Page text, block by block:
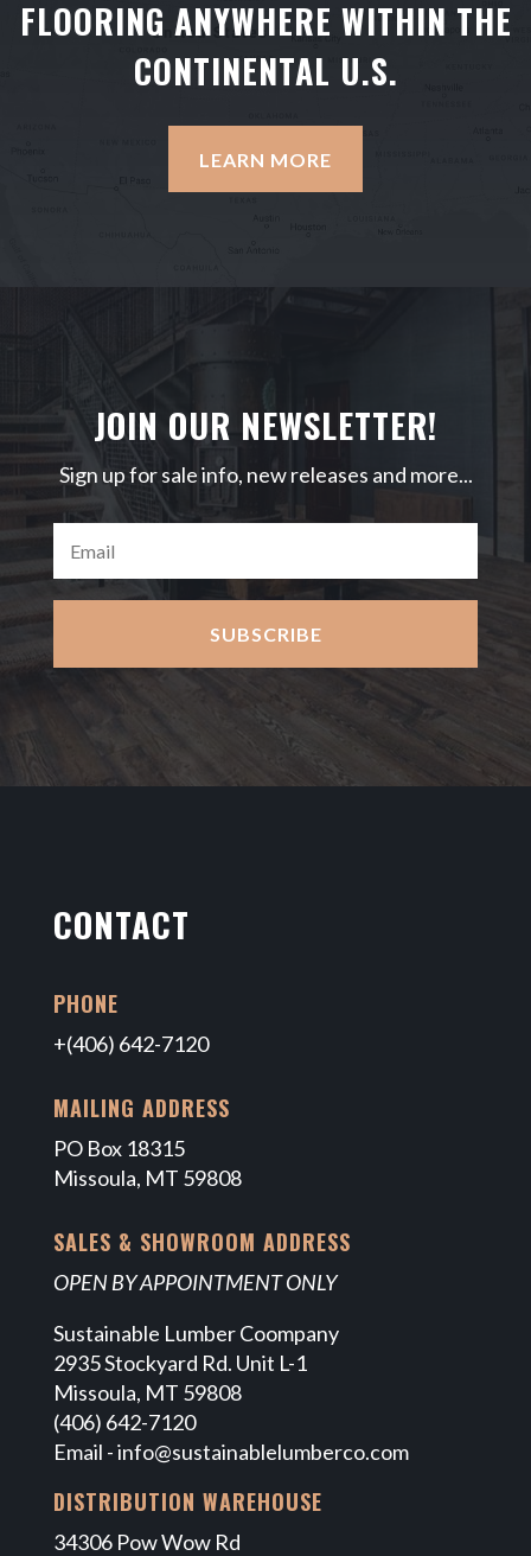
FLOORING ANYWHERE WITHIN THE
CONTINENTAL U.S.
LEARN MORE
JOIN OUR NEWSLETTER!
Sign up for sale info, new releases and more...
SUBSCRIBE
CONTACT
PHONE
+(406) 642-7120
MAILING ADDRESS
PO Box 18315
Missoula, MT 59808
SALES & SHOWROOM ADDRESS
OPEN BY APPOINTMENT ONLY
Sustainable Lumber Coompany
2935 Stockyard Rd. Unit L-1
Missoula, MT 59808
(406) 642-7120
Email -info@sustainablelumberco.com
DISTRIBUTION WAREHOUSE
34306 Pow Wow Rd